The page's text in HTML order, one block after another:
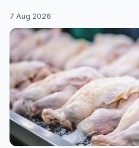
7 Aug 2026